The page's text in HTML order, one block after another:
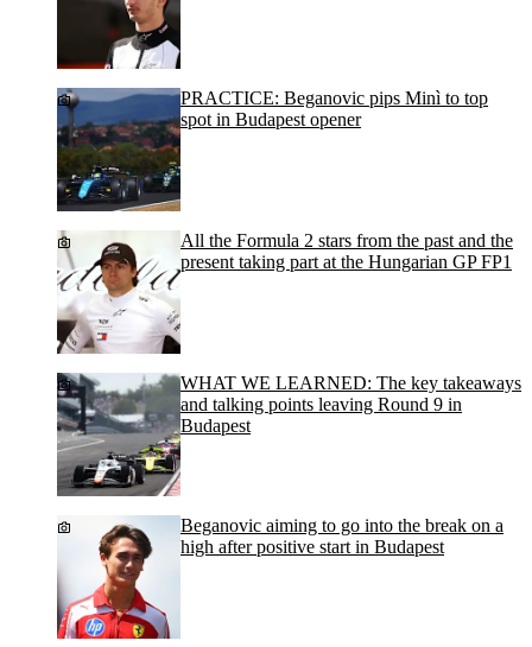
PRACTICE: Beganovic pips Minì to top
spot in Budapest opener
All the Formula 2 stars from the past and the
present taking part at the Hungarian GP FP1
WHAT WE LEARNED: The key takeaways
and talking points leaving Round 9 in
Budapest
Beganovic aiming to go into the break on a
high after positive start in Budapest